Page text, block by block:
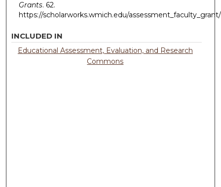
Grants. 62.
https://scholarworks.wmich.edu/
INCLUDED IN
Educational Assessment, Evaluation, and Research
Commons